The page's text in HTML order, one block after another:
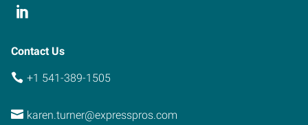
Contact Us
+1 541-389-1505
karen.turner@expresspros.com